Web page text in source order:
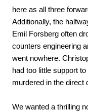
here as all three
Additionally, the
Emil Forsberg often
counters engineering
went nowhere.
had too little support
murdered in the direct
We wanted a thrilling